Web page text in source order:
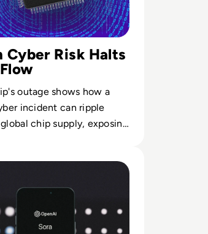
Cyber Risk Halts
outage shows how a
incident can ripple
chip supply, exposing